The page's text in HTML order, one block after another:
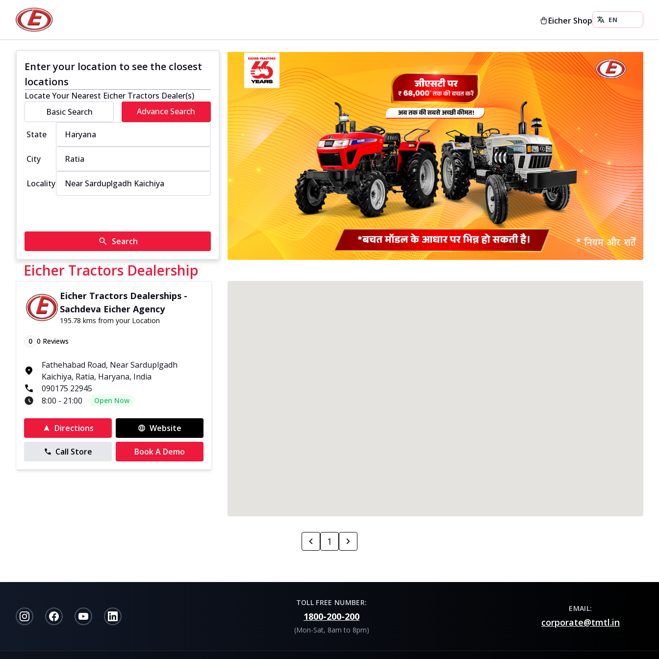
Eicher Shop
Enter your location to see the closest
locations
Locate Your Nearest Eicher Tractors Dealer(s)
Basic Search
Advance Search
State
City
Locality
Search
Eicher Tractors Dealership
Eicher Tractors Dealerships -
Sachdeva Eicher Agency
195.78 kms from your Location
0 0 Reviews
Fathehabad Road, Near Sarduplgadh
Kaichiya, Ratia, Haryana, India
090175 22945
8:00 - 21:00
Open Now
Directions Website
Call Store Book A Demo
1
TOLL FREE NUMBER:
1800-200-200
(Mon-Sat, 8am to 8pm)
EMAIL:
corporate@tmtl.in